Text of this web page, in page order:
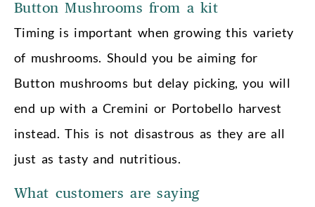
Button Mushrooms from a kit
Timing is important when growing this variety
of mushrooms. Should you be aiming for
Button mushrooms but delay picking, you will
end up with a Cremini or Portobello harvest
instead. This is not disastrous as they are all
just as tasty and nutritious.
What customers are saying